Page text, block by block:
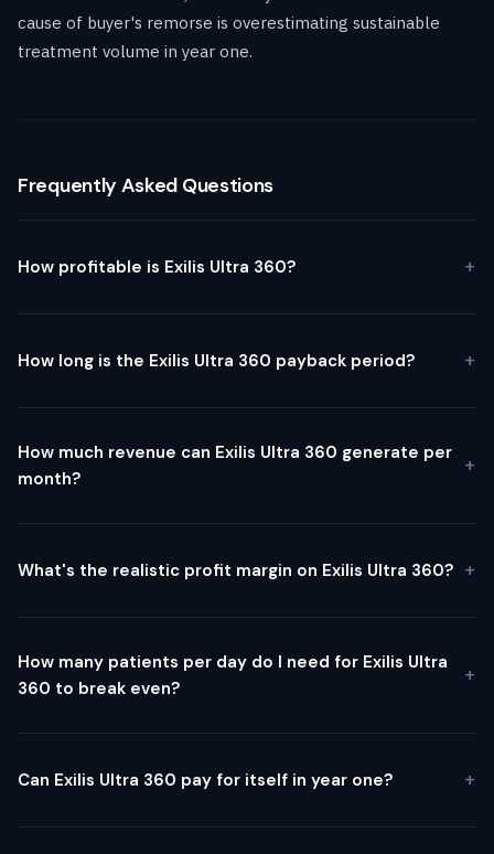
cause of buyer's remorse is overestimating sustainable
treatment volume in year one.
Frequently Asked Questions
How profitable is Exilis Ultra 360?
How long is the Exilis Ultra 360 payback period?
How much revenue can Exilis Ultra 360 generate per
month?
What's the realistic profit margin on Exilis Ultra 360?
How many patients per day do I need for Exilis Ultra
360 to break even?
Can Exilis Ultra 360 pay for itself in year one?